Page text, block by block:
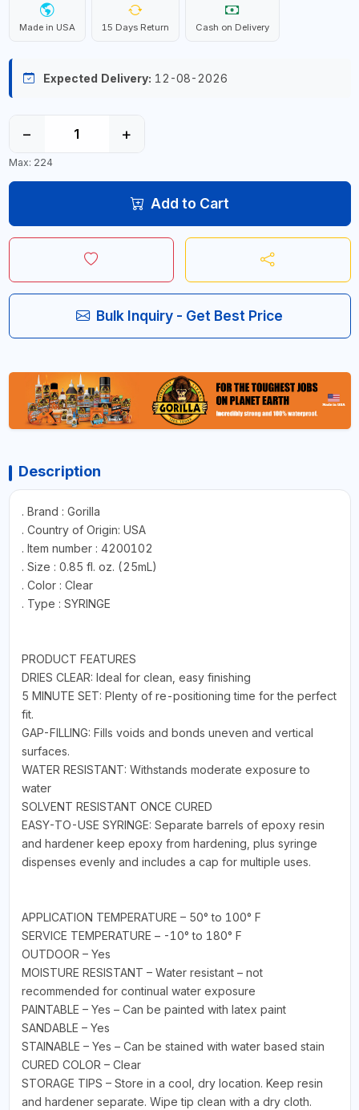
Made in USA 15 Days Return Cash on Delivery
Expected Delivery: 12-08-2026
− +
Max: 224
Add to Cart
Bulk Inquiry - Get Best Price
Description
. Brand : Gorilla
. Country of Origin: USA
. Item number : 4200102
. Size : 0.85 fl. oz. (25mL)
. Color : Clear
. Type : SYRINGE
PRODUCT FEATURES
DRIES CLEAR: Ideal for clean, easy finishing
5 MINUTE SET: Plenty of re-positioning time for the perfect
fit.
GAP-FILLING: Fills voids and bonds uneven and vertical
surfaces.
WATER RESISTANT: Withstands moderate exposure to
water
SOLVENT RESISTANT ONCE CURED
EASY-TO-USE SYRINGE: Separate barrels of epoxy resin
and hardener keep epoxy from hardening, plus syringe
dispenses evenly and includes a cap for multiple uses.
APPLICATION TEMPERATURE – 50° to 100° F
SERVICE TEMPERATURE – -10° to 180° F
OUTDOOR – Yes
MOISTURE RESISTANT – Water resistant – not
recommended for continual water exposure
PAINTABLE – Yes – Can be painted with latex paint
SANDABLE – Yes
STAINABLE – Yes – Can be stained with water based stain
CURED COLOR – Clear
STORAGE TIPS – Store in a cool, dry location. Keep resin
and hardener separate. Wipe tip clean with a dry cloth.